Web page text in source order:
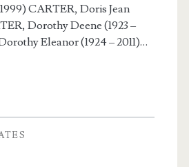
CARTER, Doris Jean
Dorothy Deene (1923 –
Eleanor (1924 – 2011)…